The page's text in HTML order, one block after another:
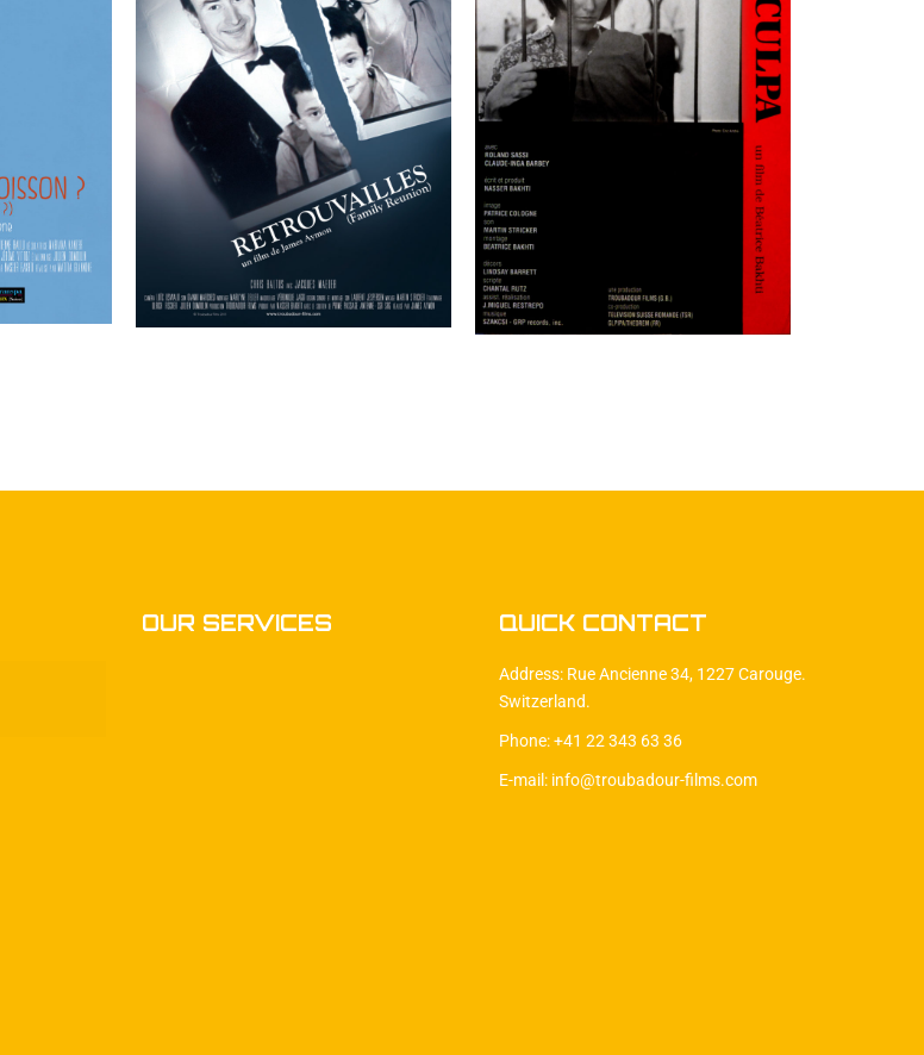
OUR SERVICES QUICK CONTACT
Address: Rue Ancienne 34, 1227 Carouge.
Switzerland.
Phone: +41 22 343 63 36
E-mail: info@troubadour-films.com